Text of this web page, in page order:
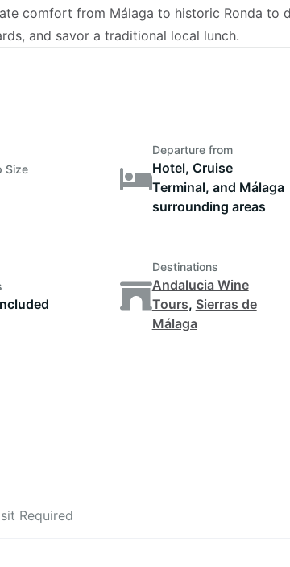
comfort from Málaga to historic Ronda to
and savor a traditional local lunch.
Size
Departure from
Hotel, Cruise
Terminal, and Málaga
surrounding areas
Destinations
Andalucia Wine
Tours, Sierras de
Málaga
Required